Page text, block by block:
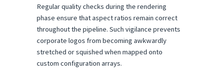
Regular quality checks during the rendering
phase ensure that aspect ratios remain correct
throughout the pipeline. Such vigilance prevents
corporate logos from becoming awkwardly
stretched or squished when mapped onto
custom configuration arrays.